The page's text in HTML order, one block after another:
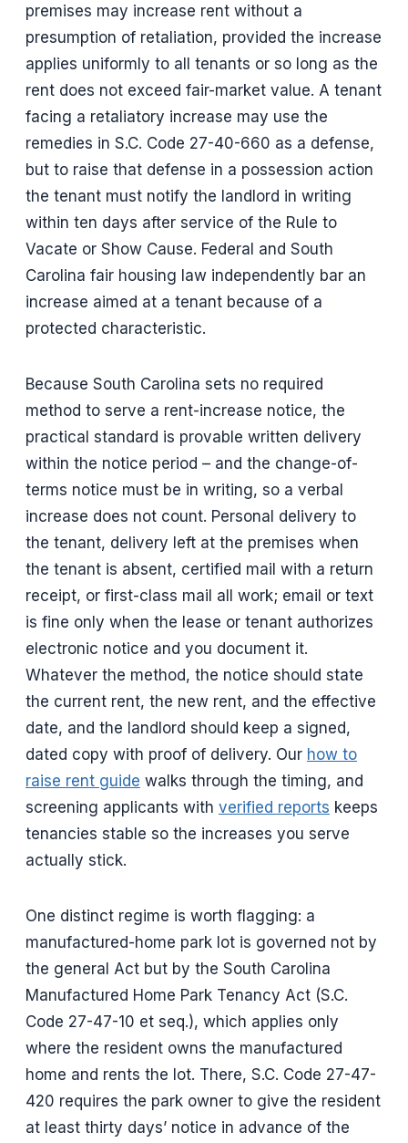
premises may increase rent without a
presumption of retaliation, provided the increase
applies uniformly to all tenants or so long as the
rent does not exceed fair-market value. A tenant
facing a retaliatory increase may use the
remedies in S.C. Code 27-40-660 as a defense,
but to raise that defense in a possession action
the tenant must notify the landlord in writing
within ten days after service of the Rule to
Vacate or Show Cause. Federal and South
Carolina fair housing law independently bar an
increase aimed at a tenant because of a
protected characteristic.
Because South Carolina sets no required
method to serve a rent-increase notice, the
practical standard is provable written delivery
within the notice period – and the change-of-
terms notice must be in writing, so a verbal
increase does not count. Personal delivery to
the tenant, delivery left at the premises when
the tenant is absent, certified mail with a return
receipt, or first-class mail all work; email or text
is fine only when the lease or tenant authorizes
electronic notice and you document it.
Whatever the method, the notice should state
the current rent, the new rent, and the effective
date, and the landlord should keep a signed,
dated copy with proof of delivery. Our how to
raise rent guide walks through the timing, and
screening applicants with verified reports keeps
tenancies stable so the increases you serve
actually stick.
One distinct regime is worth flagging: a
manufactured-home park lot is governed not by
the general Act but by the South Carolina
Manufactured Home Park Tenancy Act (S.C.
Code 27-47-10 et seq.), which applies only
where the resident owns the manufactured
home and rents the lot. There, S.C. Code 27-47-
420 requires the park owner to give the resident
at least thirty days’ notice in advance of the